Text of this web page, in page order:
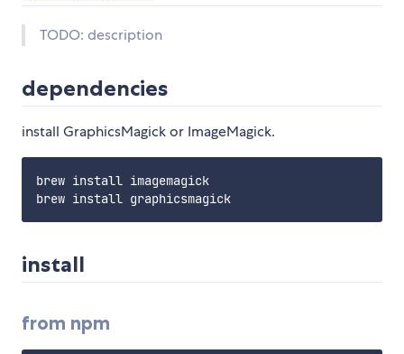
TODO: description
dependencies
install GraphicsMagick or ImageMagick.
brew install imagemagick
install
from npm